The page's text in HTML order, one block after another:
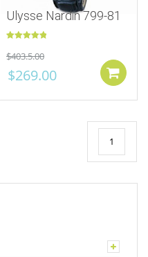
Add to cart
Ulysse Nardin 799-81
out of 5
$403.5.00
$269.00
1